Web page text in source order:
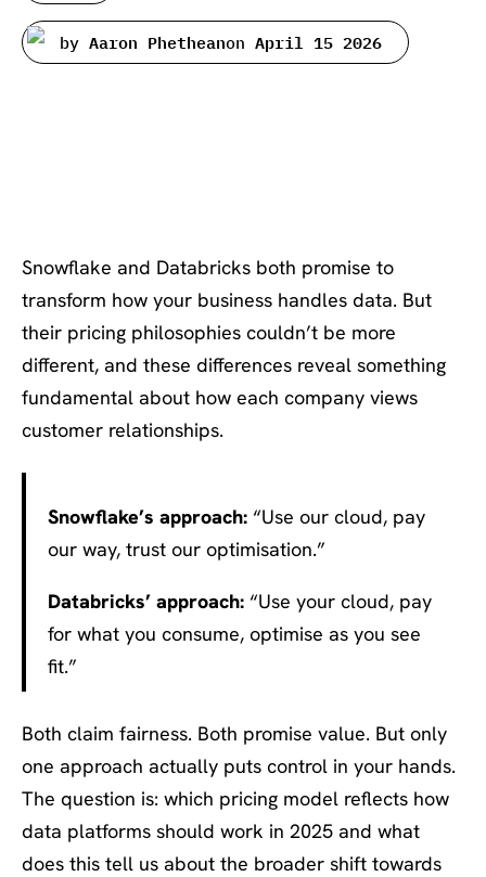
by Aaron Phetheanon April 15 2026
Snowflake and Databricks both promise to
transform how your business handles data. But
their pricing philosophies couldn’t be more
different, and these differences reveal something
fundamental about how each company views
customer relationships.
Snowflake’s approach: “Use our cloud, pay
our way, trust our optimisation.”
Databricks’ approach: “Use your cloud, pay
for what you consume, optimise as you see
fit.”
Both claim fairness. Both promise value. But only
one approach actually puts control in your hands.
The question is: which pricing model reflects how
data platforms should work in 2025 and what
does this tell us about the broader shift towards